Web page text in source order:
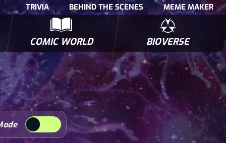
TRIVIA BEHIND THE SCENES MEME MAKER
COMIC WORLD
BIOWARS COMIC BOOKS
BIOVERSE
POLLS TRIVIA